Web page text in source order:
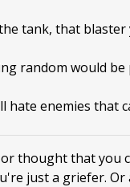
tank, that
random would
hate enemies that
thought that you
just a griefer.